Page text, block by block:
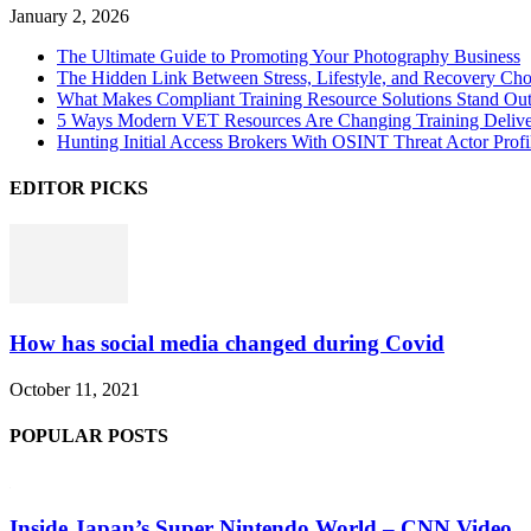
January 2, 2026
The Ultimate Guide to Promoting Your Photography Business
The Hidden Link Between Stress, Lifestyle, and Recovery
What Makes Compliant Training Resource Solutions Stand
5 Ways Modern VET Resources Are Changing Training
Hunting Initial Access Brokers With OSINT Threat Actor
EDITOR PICKS
How has social media changed during Covid
October 11, 2021
POPULAR POSTS